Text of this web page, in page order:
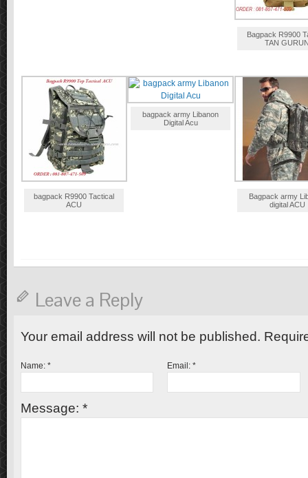
Bagpack R9900
TAN
bagpack R9900 Tactical
ACU
bagpack army Libanon
Digital Acu
Bagpack army
digital ACU
Leave a Reply
Your email address will not be published.
Name: * Email:*
Message: *